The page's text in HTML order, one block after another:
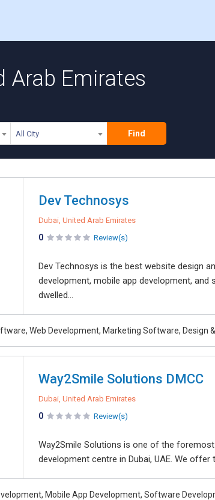
Arab Emirates
All City Find
Dev Technosys
Dubai, United Arab Emirates
0 Review(s)
Dev Technosys is the best website design
development, mobile app development,
dwelled...
Web Development, Marketing Software, Design
Way2Smile Solutions DMCC
Dubai, United Arab Emirates
0 Review(s)
Way2Smile Solutions is one of the
development centre in Dubai, UAE. We
Mobile App Development, Software